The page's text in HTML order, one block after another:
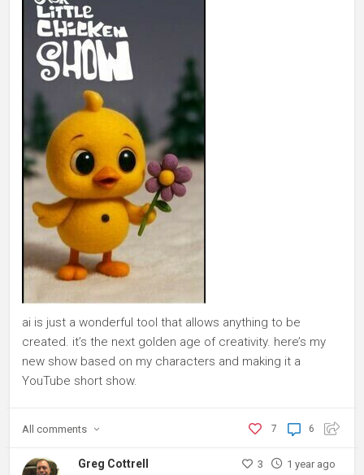
ai is just a wonderful tool that allows anything to be
created. it’s the next golden age of creativity. here’s my
new show based on my characters and making it a
YouTube short show.
6
7
All comments
Greg Cottrell 3 1 year ago